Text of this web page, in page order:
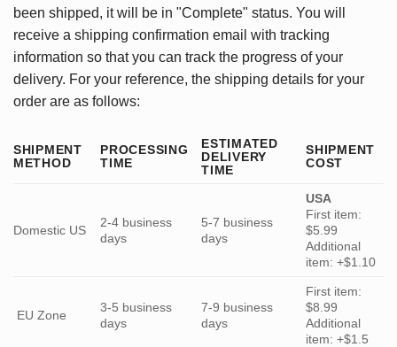
been shipped, it will be in "Complete" status. You will
receive a shipping confirmation email with tracking
information so that you can track the progress of your
delivery. For your reference, the shipping details for your
order are as follows:
SHIPMENT
METHOD
PROCESSING
TIME
ESTIMATED
DELIVERY
TIME
SHIPMENT
COST
Domestic US
2-4 business
days
5-7 business
days
USA
First item:
$5.99
Additional
item: +$1.10
EU Zone
3-5 business
days
7-9 business
days
First item:
$8.99
Additional
item: +$1.5